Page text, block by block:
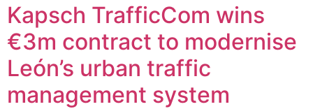
Kapsch TrafficCom wins
€3m contract to modernise
León’s urban traffic
management system